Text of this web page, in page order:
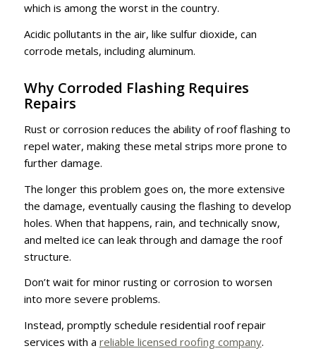
which is among the worst in the country.
Acidic pollutants in the air, like sulfur dioxide, can
corrode metals, including aluminum.
Why Corroded Flashing Requires
Repairs
Rust or corrosion reduces the ability of roof flashing to
repel water, making these metal strips more prone to
further damage.
The longer this problem goes on, the more extensive
the damage, eventually causing the flashing to develop
holes. When that happens, rain, and technically snow,
and melted ice can leak through and damage the roof
structure.
Don’t wait for minor rusting or corrosion to worsen
into more severe problems.
Instead, promptly schedule residential roof repair
services with a reliable licensed roofing company.